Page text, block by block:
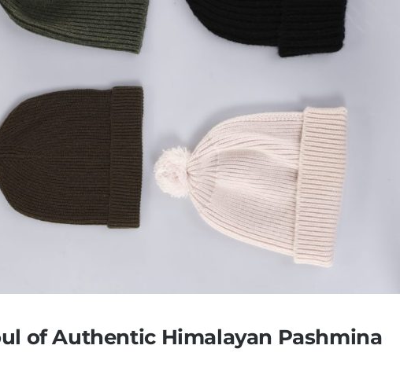
of Authentic Himalayan Pashmina